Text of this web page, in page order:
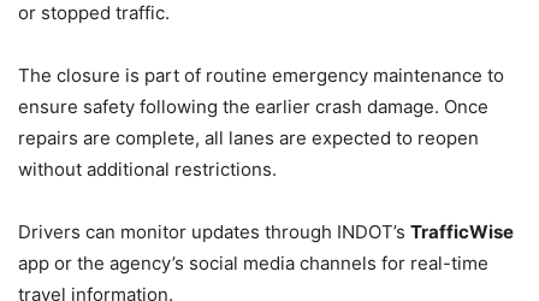
or stopped traffic.
The closure is part of routine emergency maintenance to
ensure safety following the earlier crash damage. Once
repairs are complete, all lanes are expected to reopen
without additional restrictions.
Drivers can monitor updates through INDOT’s TrafficWise
app or the agency’s social media channels for real-time
travel information.